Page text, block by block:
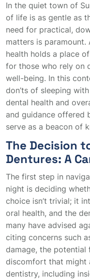
In the quiet town of
of life is as gentle as
need for practical,
matters is paramount.
health holds a place
for those who rely on
well-being. In this
don’ts of sleeping
dental health and
and guidance offered
serve as a beacon of
The Decision
Dentures: A
The first step in
night is deciding
choice isn’t trivial; it
oral health, and the
many have advised
citing concerns such
damage, the potential
discomfort that might
dentistry, including